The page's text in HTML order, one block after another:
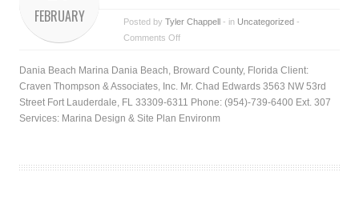
FEBRUARY Posted by Tyler Chappell - in Uncategorized -
Comments Off
Dania Beach Marina Dania Beach, Broward County, Florida Client:
Craven Thompson & Associates, Inc. Mr. Chad Edwards 3563 NW 53rd
Street Fort Lauderdale, FL 33309-6311 Phone: (954)-739-6400 Ext. 307
Services: Marina Design & Site Plan Environm